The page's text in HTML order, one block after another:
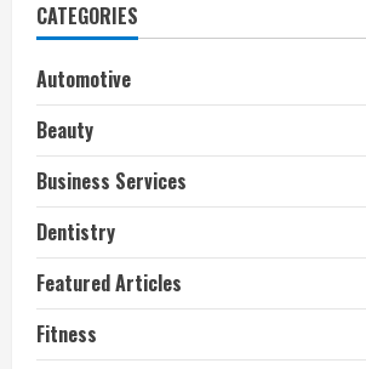
CATEGORIES
Automotive
Beauty
Business Services
Dentistry
Featured Articles
Fitness